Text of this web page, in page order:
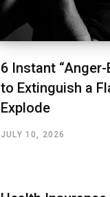
6 Instant
to Extinguish a
Explode
JULY 10, 2026